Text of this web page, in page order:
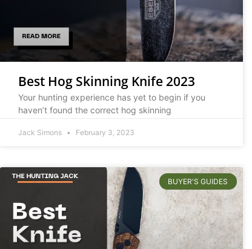
Best Hog Skinning Knife 2023
Your hunting experience has yet to begin if you
haven’t found the correct hog skinning
Jack Simons February 3, 2023
BUYER'S GUIDES